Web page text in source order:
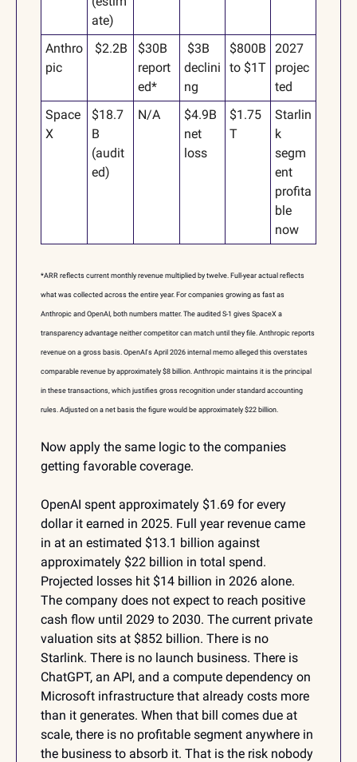
ate)
Anthro
pic
$2.2B
$30B
report
ed*
declini
ng
$800B
to $1T
2027
projec
ted
Space
X
$18.7
B
(audit
ed)
N/A
$4.9B
net
loss
$1.75
T
Starlin
k
segm
ent
profita
ble
now
*ARR reflects current monthly revenue multiplied by twelve. Full-year actual reflects
what was collected across the entire year. For companies growing as fast as
Anthropic and OpenAI, both numbers matter. The audited S-1 gives SpaceX a
transparency advantage neither competitor can match until they file. Anthropic reports
revenue on a gross basis. OpenAI's April 2026 internal memo alleged this overstates
comparable revenue by approximately $8 billion. Anthropic maintains it is the principal
in these transactions, which justifies gross recognition under standard accounting
rules. Adjusted on a net basis the figure would be approximately $22 billion.
Now apply the same logic to the companies
getting favorable coverage.
OpenAI spent approximately $1.69 for every
dollar it earned in 2025. Full year revenue came
in at an estimated $13.1 billion against
approximately $22 billion in total spend.
Projected losses hit $14 billion in 2026 alone.
The company does not expect to reach positive
cash flow until 2029 to 2030. The current private
valuation sits at $852 billion. There is no
Starlink. There is no launch business. There is
ChatGPT, an API, and a compute dependency on
Microsoft infrastructure that already costs more
than it generates. When that bill comes due at
scale, there is no profitable segment anywhere in
the business to absorb it. That is the risk nobody